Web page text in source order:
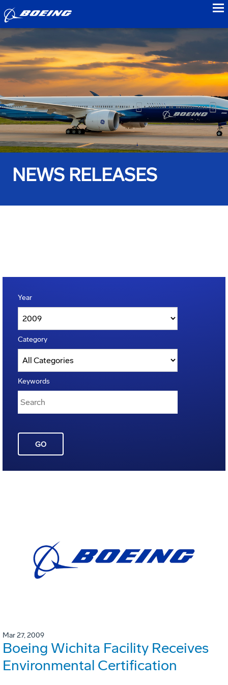
NEWS RELEASES
Year
Category
Keywords
GO
Mar 27, 2009
Boeing Wichita Facility Receives
Environmental Certification